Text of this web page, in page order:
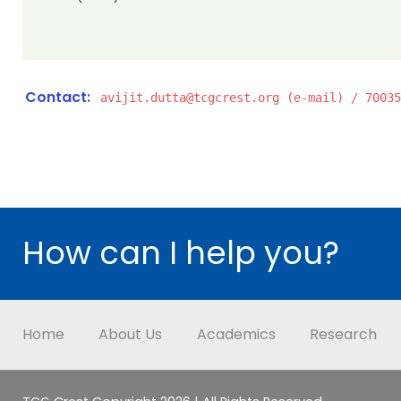
Contact: avijit.dutta@tcgcrest.org (e-mail) / 70035
How can I help you?
Home About Us Academics Research